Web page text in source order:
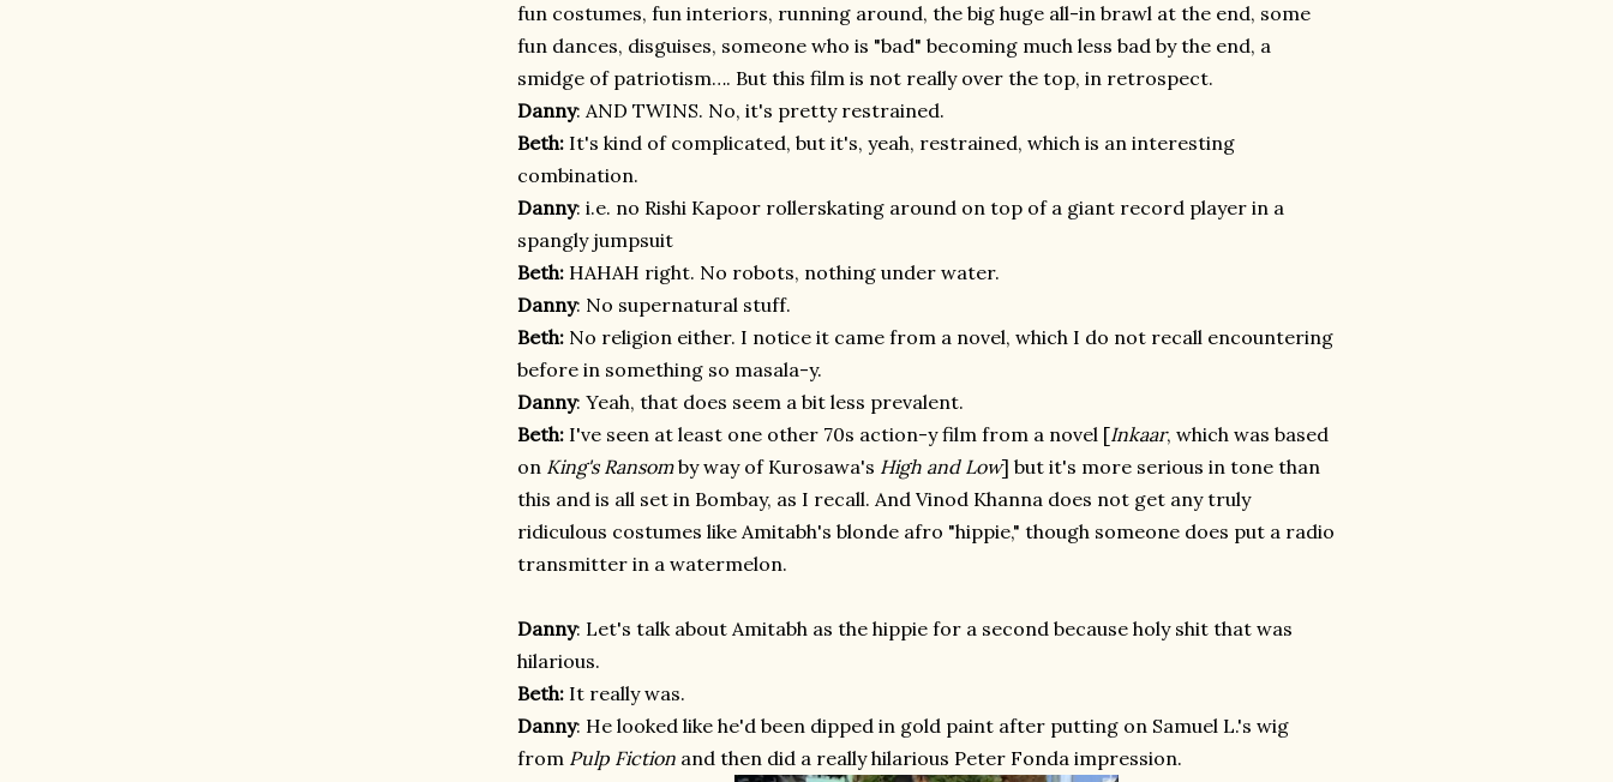
fun costumes, fun interiors, running around, the big huge all-in brawl at the end, some
fun dances, disguises, someone who is "bad" becoming much less bad by the end, a
smidge of patriotism…. But this film is not really over the top, in retrospect.
Danny: AND TWINS. No, it's pretty restrained.
Beth: It's kind of complicated, but it's, yeah, restrained, which is an interesting
combination.
Danny: i.e. no Rishi Kapoor rollerskating around on top of a giant record player in a
spangly jumpsuit
Beth: HAHAH right. No robots, nothing under water.
Danny: No supernatural stuff.
Beth: No religion either. I notice it came from a novel, which I do not recall encountering
before in something so masala-y.
Danny: Yeah, that does seem a bit less prevalent.
Beth: I've seen at least one other 70s action-y film from a novel [Inkaar, which was based
on King's Ransomby way of Kurosawa's High and Low] but it's more serious in tone than
this and is all set in Bombay, as I recall. And Vinod Khanna does not get any truly
ridiculous costumes like Amitabh's blonde afro "hippie," though someone does put a radio
transmitter in a watermelon.
Danny: Let's talk about Amitabh as the hippie for a second because holy shit that was
hilarious.
Beth: It really was.
Danny: He looked like he'd been dipped in gold paint after putting on Samuel L.'s wig
from Pulp Fiction and then did a really hilarious Peter Fonda impression.